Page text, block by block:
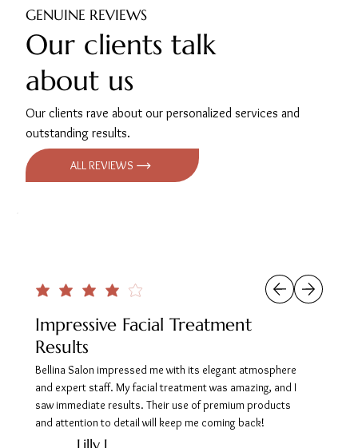
GENUINE REVIEWS
Our clients talk
about us
Our clients rave about our personalized services and
outstanding results.
ALL REVIEWS
Impressive Facial Treatment
Results
Bellina Salon impressed me with its elegant atmosphere
and expert staff. My facial treatment was amazing, and I
saw immediate results. Their use of premium products
and attention to detail will keep me coming back!
Lilly J.